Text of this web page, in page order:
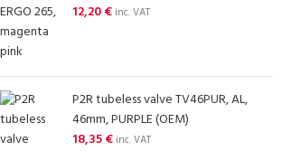
12,20€ inc. VAT
P2R tubeless valve TV46PUR, AL,
46mm, PURPLE (OEM)
18,35€ inc. VAT